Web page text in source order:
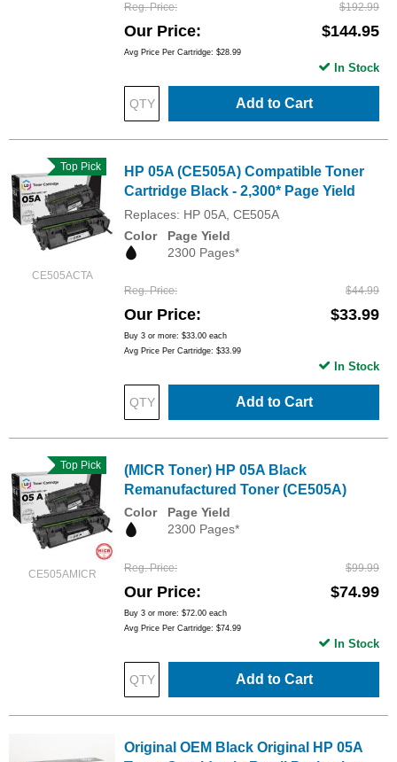
Reg. Price $192.99
Our Price $144.95
Avg Price Per Cartridge: $28.99
Add to Cart
In Stock
CE505ACTA
Top Pick
HP 05A (CE505A) Compatible Toner
Cartridge Black - 2,300* Page Yield
Replaces: HP 05A, CE505A
Color
Page Yield
2300 Pages*
Reg. Price $44.99
Our Price $33.99
Buy 3 or more: $33.00 each
Avg Price Per Cartridge: $33.99
Add to Cart
In Stock
CE505AMICR
Top Pick
(MICR Toner) HP 05A Black
Remanufactured Toner (CE505A)
Color
Page Yield
2300 Pages*
Reg. Price $99.99
Our Price $74.99
Buy 3 or more: $72.00 each
Avg Price Per Cartridge: $74.99
Add to Cart
In Stock
Original OEM Black Original HP 05A